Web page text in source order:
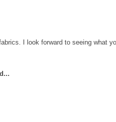
I look forward to seeing what